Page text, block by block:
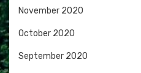
November 2020
October 2020
September 2020